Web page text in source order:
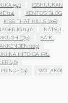
(54)
ISSHUUKAN
(14)
KENTO'S BLOG
KISS THAT KILLS (208)
IG (141)
NATSU
(179)
SAIKI
(109)
NA HITO GA IRU
(46)
(13)
WOTAKOI